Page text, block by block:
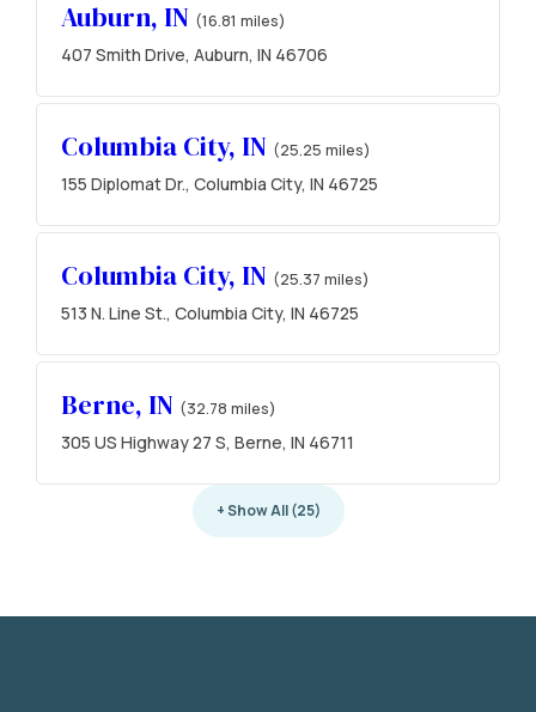
Auburn, IN (16.81 miles)
407 Smith Drive, Auburn, IN 46706
Columbia City, IN (25.25 miles)
155 Diplomat Dr., Columbia City, IN 46725
Columbia City, IN (25.37 miles)
513 N. Line St., Columbia City, IN 46725
Berne, IN (32.78 miles)
305 US Highway 27 S, Berne, IN 46711
+ Show All (25)